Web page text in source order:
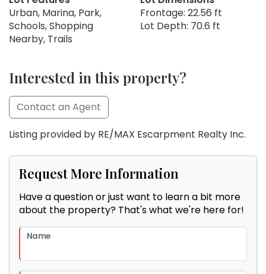
Urban, Marina, Park,
Schools, Shopping
Nearby, Trails
Frontage: 22.56 ft
Lot Depth: 70.6 ft
Interested in this property?
Contact an Agent
Listing provided by RE/MAX Escarpment Realty Inc.
Request More Information
Have a question or just want to learn a bit more
about the property? That's what we're here for!
Name